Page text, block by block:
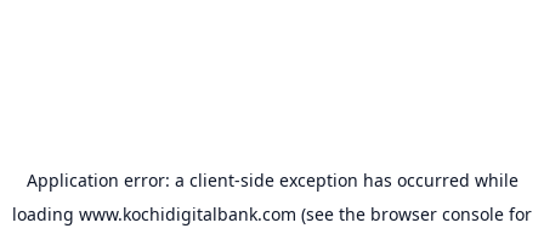
Application error: a client-side exception has occurred while
loading www.kochidigitalbank.com (see the browser console for